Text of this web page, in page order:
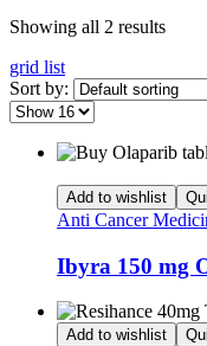
Showing all 2 results
grid list
Sort by:
Add to wishlist
Anti Cancer
Ibyra 150 mg
Add to wishlist